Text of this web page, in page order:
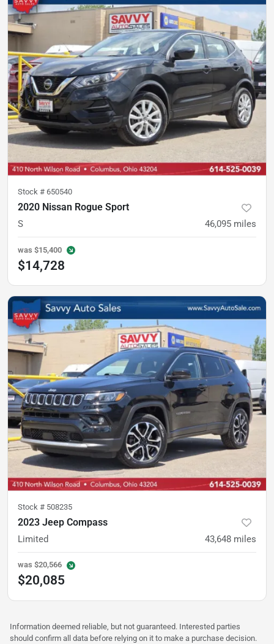
Stock # 650540
2020 Nissan Rogue Sport
S 46,095 miles
was $15,400
$14,728
Stock # 508235
2023 Jeep Compass
Limited 43,648 miles
was $20,566
$20,085
Information deemed reliable, but not guaranteed. Interested parties
should confirm all data before relying on it to make a purchase decision.